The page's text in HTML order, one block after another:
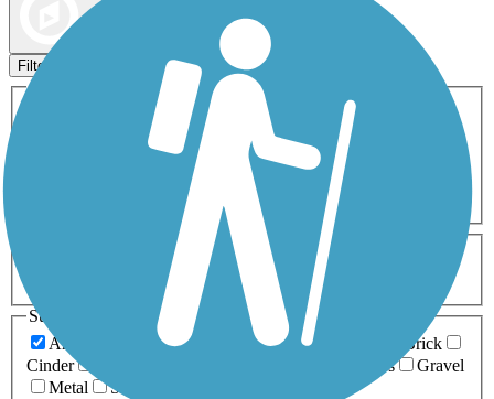
Filters
Activities
ATV
Cross Country
Dog Walking Fishing Geocaching
Inline Skating
Mountain Biking
Snowmobiling Walking
Wheelchair
0-5 Miles 5-10 Miles
Surfaces
Any Surface
Asphalt Ballast Boardwalk
Brick
Cinder
Grass
Gravel
Metal
Sand